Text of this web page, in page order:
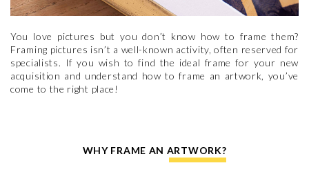
You love pictures but you don’t know how to frame them?
Framing pictures isn’t a well-known activity, often reserved for
specialists. If you wish to find the ideal frame for your new
acquisition and understand how to frame an artwork, you’ve
come to the right place!
WHY FRAME AN ARTWORK?